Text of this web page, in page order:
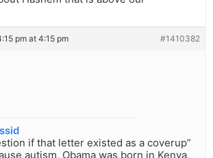
pm at 4:15 pm #1410382
if that letter existed as a coverup”
autism, Obama was born in Kenya,